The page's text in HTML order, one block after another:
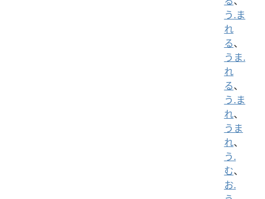
う.ま
れ
る、
うま.
れ
る、
う.ま
れ、
うま
れ、
う.
む、
お.